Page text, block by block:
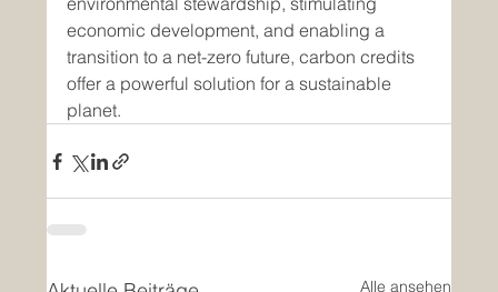
economic development, and enabling a
transition to a net-zero future, carbon credits
offer a powerful solution for a sustainable
planet.
Alle ansehen